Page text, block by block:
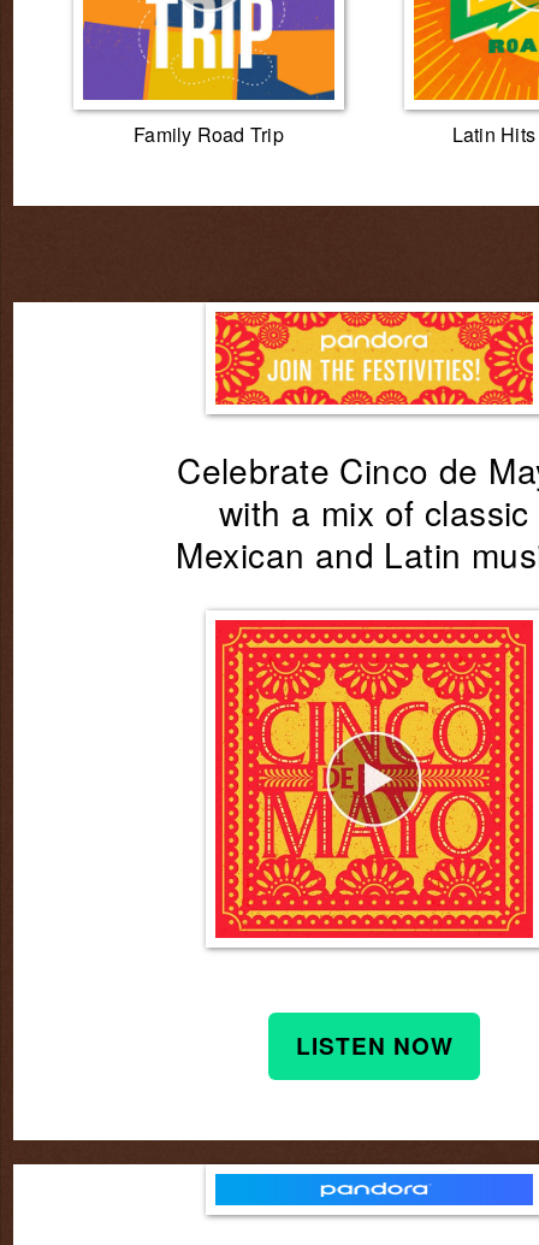
Family Road Trip Latin
Celebrate Cinco de
with a mix of classic
Mexican and Latin
LISTEN NOW